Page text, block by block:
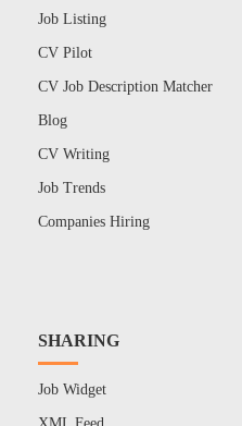
Job Listing
CV Pilot
CV Job Description Matcher
Blog
CV Writing
Job Trends
Companies Hiring
SHARING
Job Widget